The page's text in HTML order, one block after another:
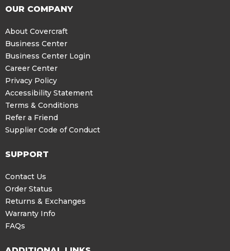
OUR COMPANY
About Covercraft
Business Center
Business Center Login
Career Center
Privacy Policy
Accessibility Statement
Terms & Conditions
Refer a Friend
Supplier Code of Conduct
SUPPORT
Contact Us
Order Status
Returns & Exchanges
Warranty Info
FAQs